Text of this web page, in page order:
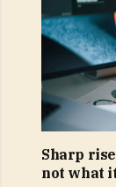
Sharp
not what